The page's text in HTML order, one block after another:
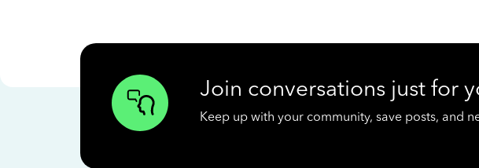
Join conversations just for
Keep up with your community, save posts, and